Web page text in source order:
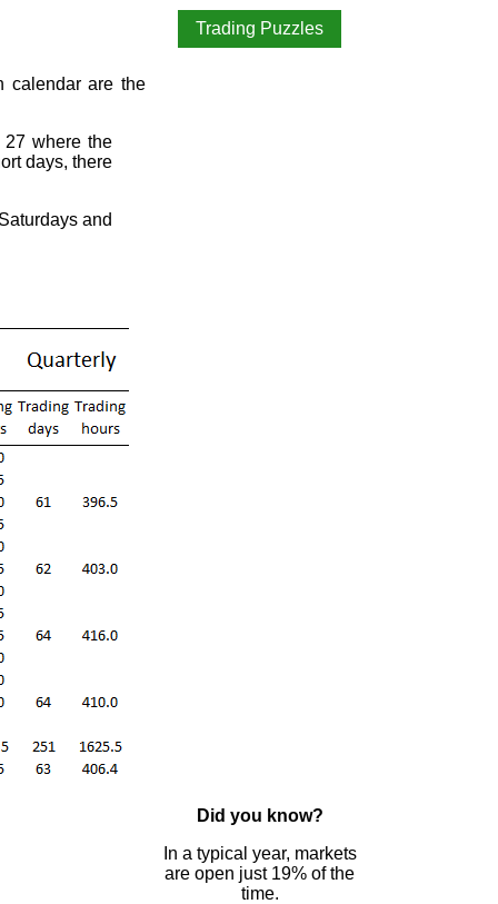
calendar are the
where the
days, there
and
Trading Puzzles
Did you know?
In a typical year, markets
are open just 19% of the
time.